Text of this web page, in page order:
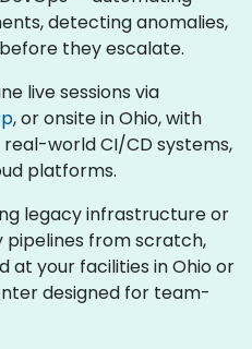
detecting anomalies,
they escalate.
live sessions via
, or onsite in Ohio, with
world CI/CD systems,
platforms.
legacy infrastructure or
pipelines from scratch,
at your facilities in Ohio or
designed for team-